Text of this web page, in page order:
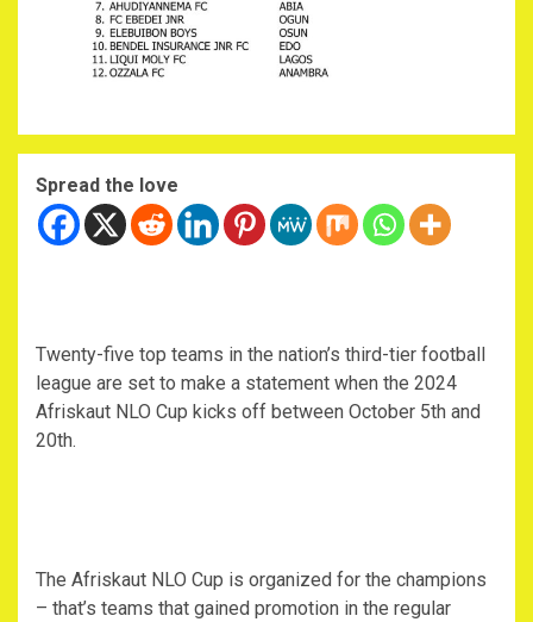
Spread the love
Twenty-five top teams in the nation’s third-tier football
league are set to make a statement when the 2024
Afriskaut NLO Cup kicks off between October 5th and
20th.
The Afriskaut NLO Cup is organized for the champions
– that’s teams that gained promotion in the regular